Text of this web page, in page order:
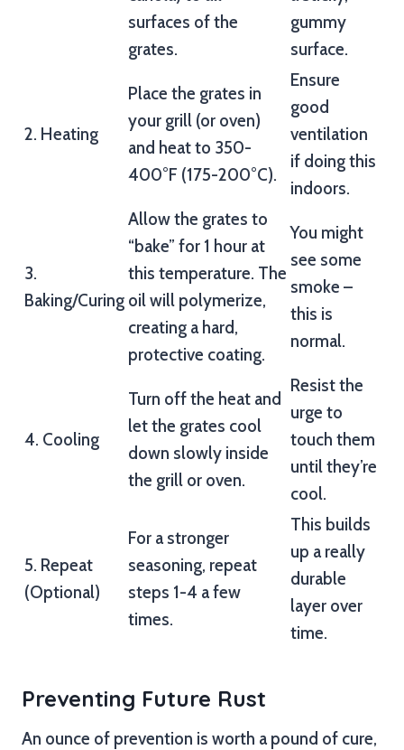
surfaces of the
grates.
gummy
surface.
2. Heating
Place the grates in
your grill (or oven)
and heat to 350-
400°F (175-200°C).
Ensure
good
ventilation
if doing this
indoors.
3.
Baking/Curing
Allow the grates to
“bake” for 1 hour at
this temperature. The
oil will polymerize,
creating a hard,
protective coating.
You might
see some
smoke –
this is
normal.
4. Cooling
Turn off the heat and
let the grates cool
down slowly inside
the grill or oven.
Resist the
urge to
touch them
until they’re
cool.
5. Repeat
(Optional)
For a stronger
seasoning, repeat
steps 1-4 a few
times.
This builds
up a really
durable
layer over
time.
Preventing Future Rust
An ounce of prevention is worth a pound of cure,